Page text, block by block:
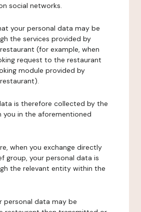
social networks.
your personal data may be
the services provided by
(for example, when
request to the restaurant
module provided by
is therefore collected by the
you in the aforementioned
when you exchange directly
group, your personal data is
the relevant entity within the
personal data may be